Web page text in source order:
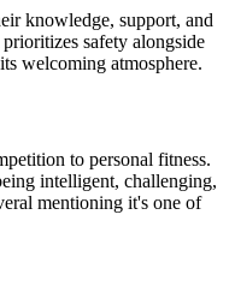
knowledge, support, and
safety alongside
welcoming atmosphere.
to personal fitness.
intelligent, challenging,
mentioning it's one of